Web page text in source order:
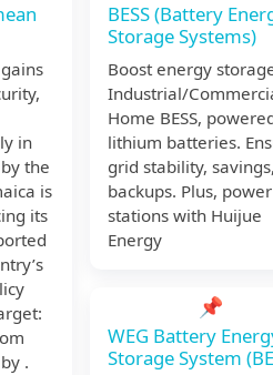
in
the
is
its
.
BESS (Battery
Storage Systems)
Boost energy
Industrial/
Home BESS,
lithium batteries.
grid stability,
backups. Plus,
stations with Huijue
Energy
📌
WEG Battery
Storage System